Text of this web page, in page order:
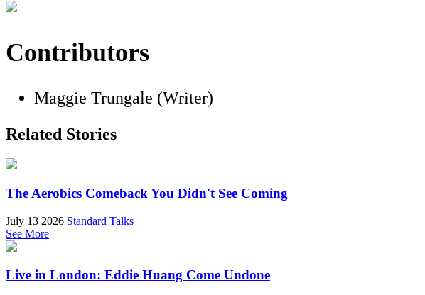
Contributors
Maggie Trungale (Writer)
Related Stories
The Aerobics Comeback You Didn't See Coming
July 13 2026 Standard Talks
See More
Live in London: Eddie Huang Come Undone